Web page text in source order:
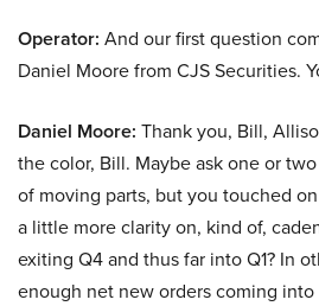
Operator: And our first question
Daniel Moore from CJS Securities.
Daniel Moore: Thank you, Bill,
the color, Bill. Maybe ask one or
of moving parts, but you touched
a little more clarity on, kind of,
exiting Q4 and thus far into Q1? In
enough net new orders coming